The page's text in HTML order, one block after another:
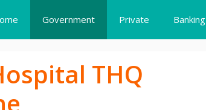
Government Private Banking
THQ